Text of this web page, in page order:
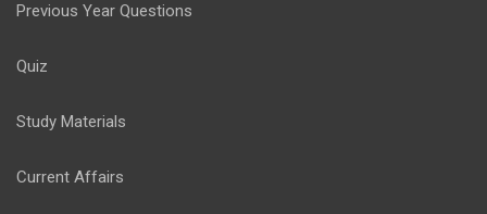
Previous Year Questions
Quiz
Study Materials
Current Affairs